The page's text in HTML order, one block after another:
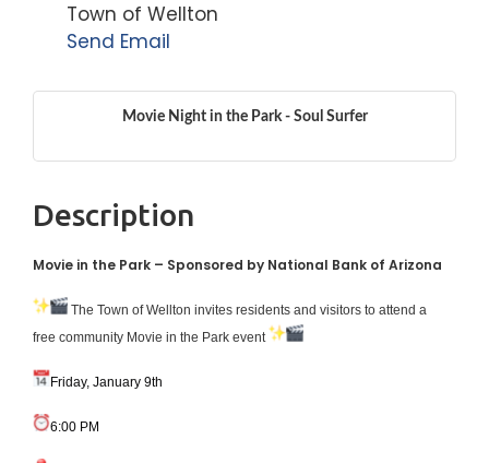
Town of Wellton
Send Email
Movie Night in the Park - Soul Surfer
Description
Movie in the Park – Sponsored by National Bank of Arizona
The Town of Wellton invites residents and visitors to attend a
free community Movie in the Park event
Friday, January 9th
6:00 PM